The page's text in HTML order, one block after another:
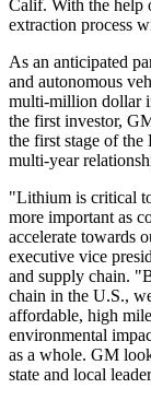
Calif. With the help
extraction process
As an anticipated
and autonomous
multi-million dollar
the first investor,
the first stage of
multi-year
"Lithium is critical
more important as
accelerate towards
executive vice
and supply chain.
chain in the U.S.,
affordable, high
environmental
as a whole. GM
state and local